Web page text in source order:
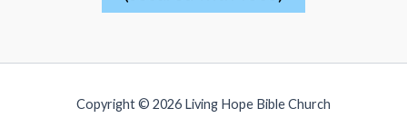
Copyright © 2026 Living Hope Bible Church